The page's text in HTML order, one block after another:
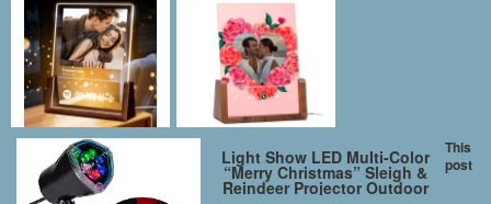
Light Show LED Multi-Color
“Merry Christmas” Sleigh &
Reindeer Projector Outdoor
This
post